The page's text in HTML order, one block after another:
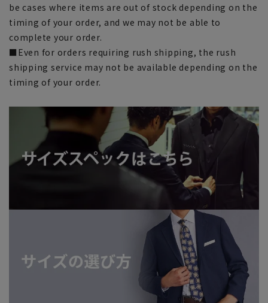
be cases where items are out of stock depending on the
timing of your order, and we may not be able to
complete your order.
■Even for orders requiring rush shipping, the rush
shipping service may not be available depending on the
timing of your order.